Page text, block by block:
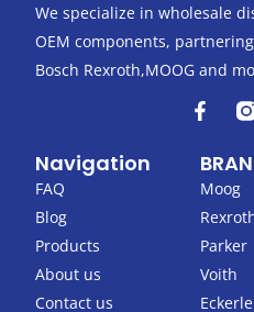
We specialize in wholesale
OEM components,
Bosch Rexroth,MOOG and
F
a
e
b
o
o
k
-
f
Navigation
FAQ
Blog
Products
About us
Contact us
Moog
Parker
Voith
Eckerle